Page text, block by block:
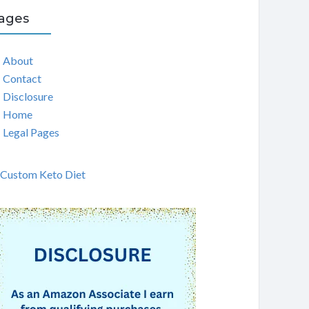
About
Contact
Disclosure
Home
Legal Pages